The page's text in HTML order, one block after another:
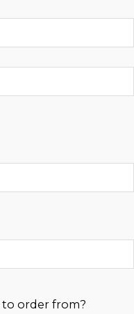
order from?